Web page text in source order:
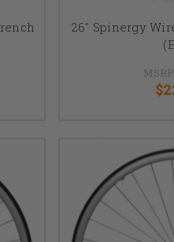
26" Spinergy